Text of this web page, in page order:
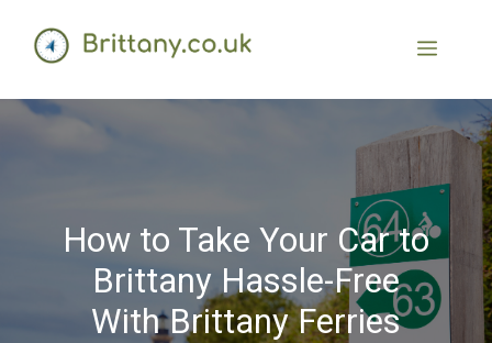
How to Take Your Car to
Brittany Hassle-Free
With Brittany Ferries